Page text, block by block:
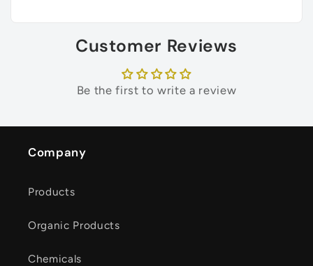
Customer Reviews
Be the first to write a review
Company
Products
Organic Products
Chemicals